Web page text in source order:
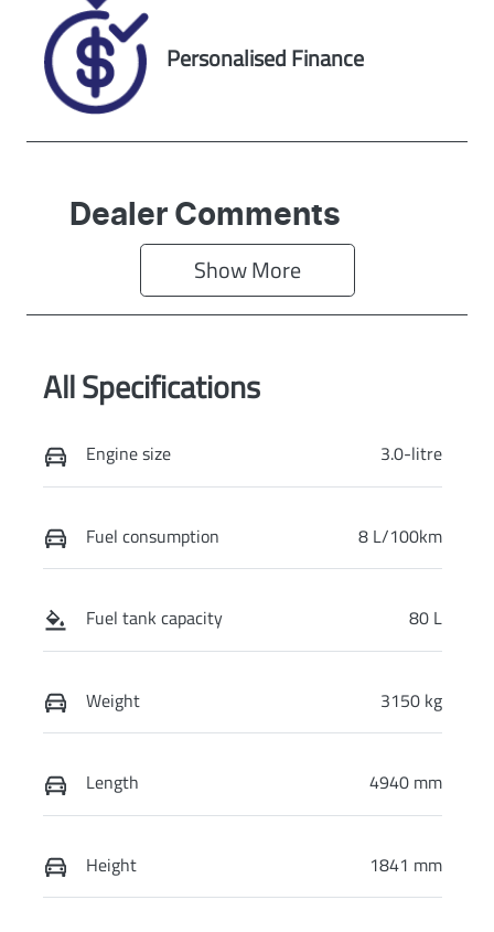
Exterior Colour
EQUINOX
BRONZE
Personalised Finance
Dealer Comments
Show More
All Specifications
Engine size 3.0-litre
Fuel consumption 8 L/100km
Fuel tank capacity 80 L
Weight 3150 kg
Length 4940 mm
Height 1841 mm